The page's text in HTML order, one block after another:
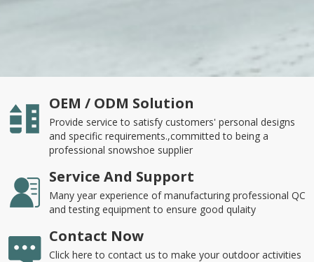
OEM / ODM Solution
Provide service to satisfy customers' personal designs
and specific requirements.,committed to being a
professional snowshoe supplier
Service And Support
Many year experience of manufacturing professional QC
and testing equipment to ensure good qulaity
Contact Now
Click here to contact us to make your outdoor activities